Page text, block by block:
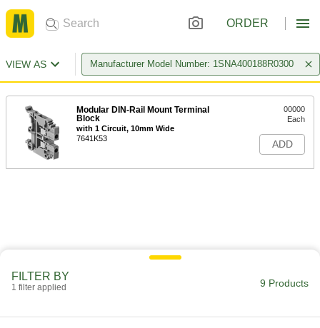
ORDER
VIEW AS Manufacturer Model Number: 1SNA400188R0300
Modular DIN-Rail Mount Terminal
Block
with 1 Circuit, 10mm Wide
7641K53
00000
Each
ADD
FILTER BY
1 filter applied 9 Products